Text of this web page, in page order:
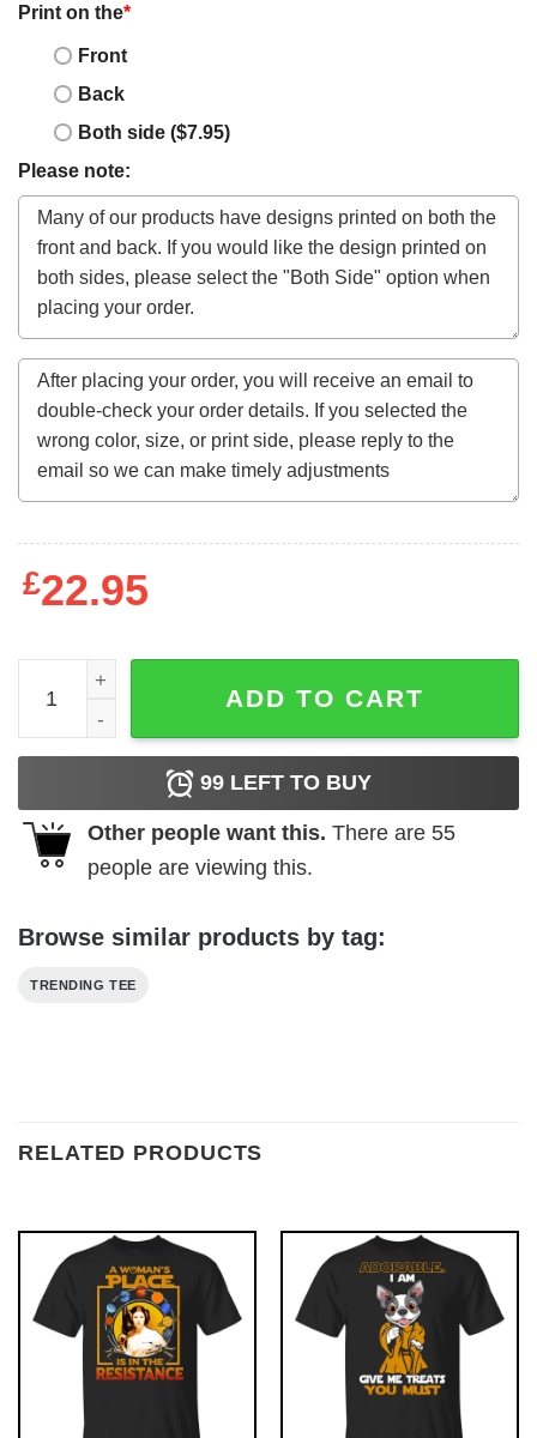
Print on the*
Front
Back
Both side ($7.95)
Please note:
£22.95
RANGER SUAREZ MR. RAGER T-SHIRT quantity
ADD TO CART
99 LEFT TO BUY
Other people want this. There are 55
people are viewing this.
Browse similar products by tag:
TRENDING TEE
RELATED PRODUCTS